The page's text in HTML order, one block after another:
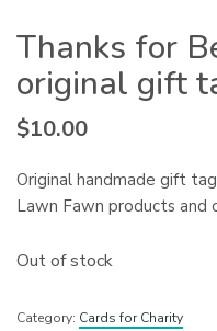
Thanks for
original gift
$10.00
Original handmade gift
Lawn Fawn products and
Out of stock
Category: Cards for Charity